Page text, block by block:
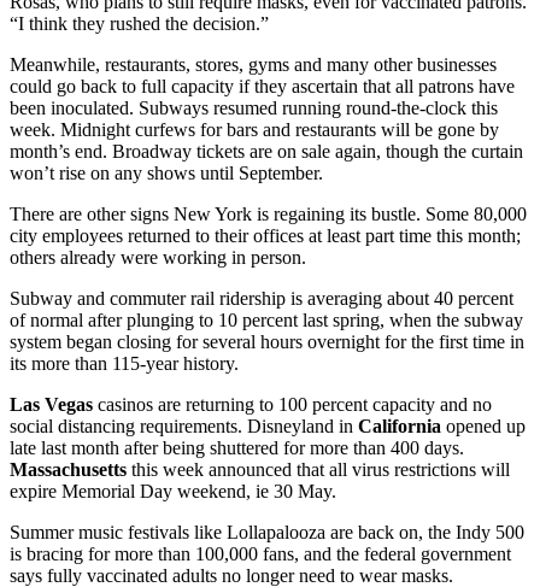
“I think they rushed the decision.”
Meanwhile, restaurants, stores, gyms and many other businesses
could go back to full capacity if they ascertain that all patrons have
been inoculated. Subways resumed running round-the-clock this
week. Midnight curfews for bars and restaurants will be gone by
month’s end. Broadway tickets are on sale again, though the curtain
won’t rise on any shows until September.
There are other signs New York is regaining its bustle. Some 80,000
city employees returned to their offices at least part time this month;
others already were working in person.
Subway and commuter rail ridership is averaging about 40 percent
of normal after plunging to 10 percent last spring, when the subway
system began closing for several hours overnight for the first time in
its more than 115-year history.
Las Vegas casinos are returning to 100 percent capacity and no
social distancing requirements. Disneyland in California opened up
late last month after being shuttered for more than 400 days.
Massachusetts this week announced that all virus restrictions will
expire Memorial Day weekend, ie 30 May.
Summer music festivals like Lollapalooza are back on, the Indy 500
is bracing for more than 100,000 fans, and the federal government
says fully vaccinated adults no longer need to wear masks.